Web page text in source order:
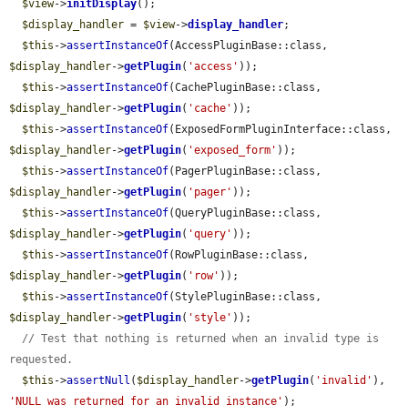
$view->initDisplay();
$display_handler = $view->display_handler;
$this ->assertInstanceOf
$display_handler->getPlugin( 'access' ));
$this ->assertInstanceOf
$display_handler->getPlugin( 'cache' ));
$this ->assertInstanceOf
$display_handler->getPlugin( 'exposed_form' ));
$this ->assertInstanceOf
$display_handler->getPlugin( 'pager' ));
$this ->assertInstanceOf
$display_handler->getPlugin( 'query' ));
$this ->assertInstanceOf
$display_handler->getPlugin( 'row' ));
$this ->assertInstanceOf
$display_handler->getPlugin( 'style' ));
// Test that nothing is returned when an invalid type is
requested.
$this ->assertNull ( $display_handler->getPlugin( 'invalid'
'NULL was returned for an invalid instance' );